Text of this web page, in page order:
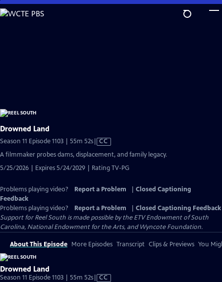
Skip
to
Drowned Land
Season 11 Episode 1103 | 55m 52sVideo
Captions
CC
A filmmaker probes dams, displacement, and family legacy.
5/25/2026 | Expires 5/24/2029 | Rating TV-PG
Problems playing video? Report a Problem
Closed Captioning
Feedback
Problems playing video?
Report a Problem
Closed Captioning Feedback
Support for Reel South is made possible by the ETV Endowment of South
Carolina, National Endowment for the Arts, and Wyncote Foundation.
About This Episode More Episodes Transcript Clips & Previews You
Drowned Land
Season 11 Episode 1103 | 55m 52sVideo
CC